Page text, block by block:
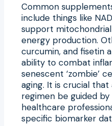
Common
include things like
support
energy production.
curcumin, and fisetin
ability to combat
senescent ‘zombie’
aging. It is crucial
regimen be guided
healthcare
specific biomarker